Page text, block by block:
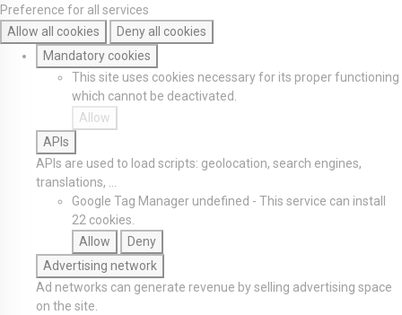
Preference for all services
Allow all cookies
Deny all cookies
Mandatory cookies
This site uses cookies necessary for its proper functioning
which cannot be deactivated.
Allow
APIs
APIs are used to load scripts: geolocation, search engines,
translations, ...
Google Tag Manager undefined - This service can install
22 cookies.
Allow
Deny
Advertising network
Ad networks can generate revenue by selling advertising space
on the site.